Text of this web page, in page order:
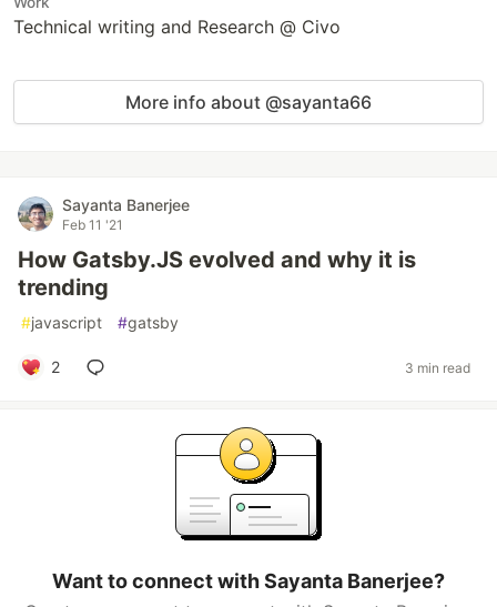
Technical writing and Research @ Civo
More info about @sayanta66
Sayanta Banerjee
Feb 11 '21
How Gatsby.JS evolved and why it is
trending
#javascript #gatsby
2 3 min read
Want to connect with Sayanta Banerjee?